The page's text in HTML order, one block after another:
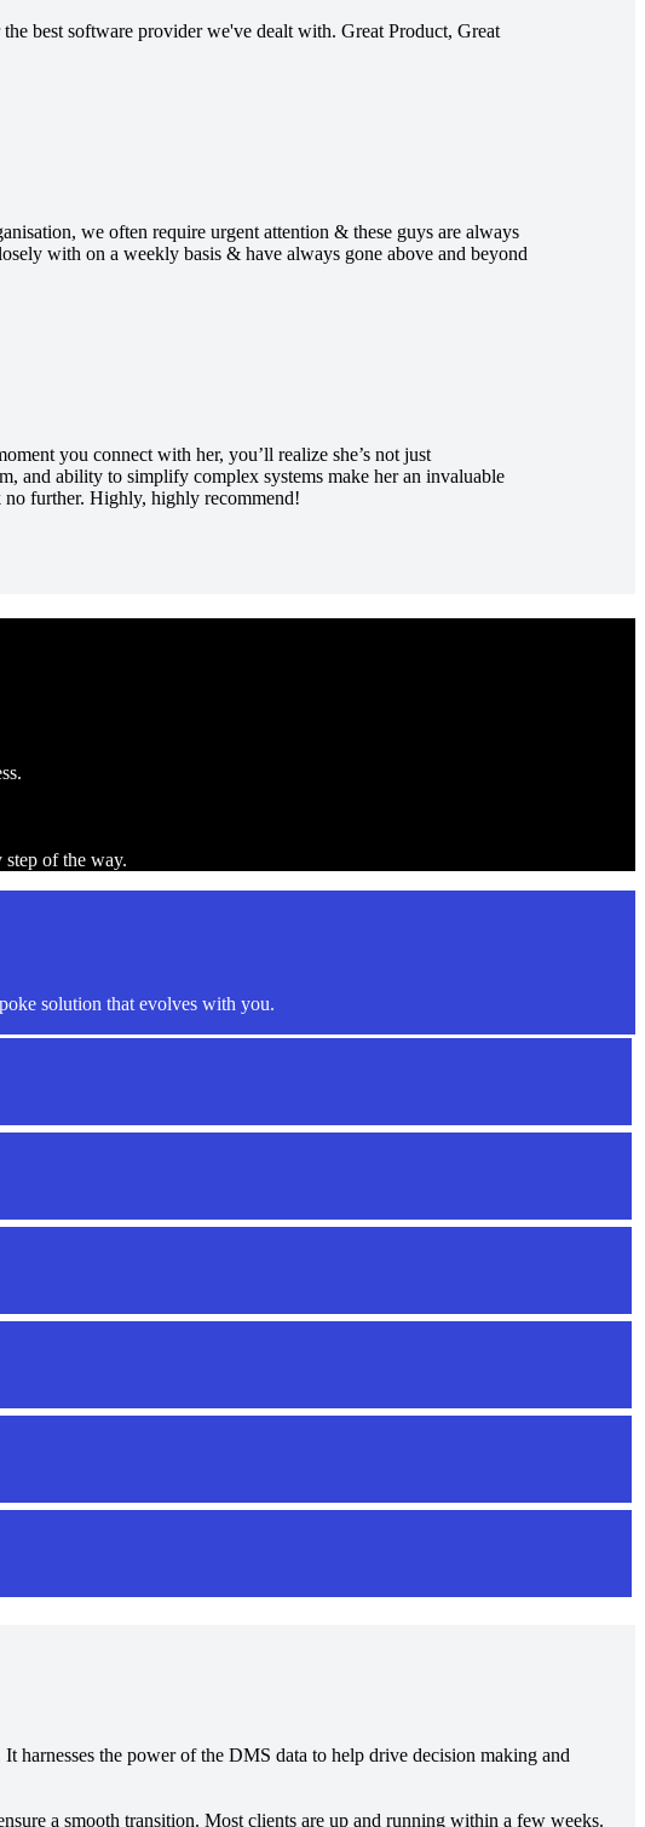
best software provider we've dealt with. Great Product, Great
we often require urgent attention & these guys are always
with on a weekly basis & have always gone above and beyond
you connect with her, you’ll realize she’s not just
and ability to simplify complex systems make her an invaluable
no further. Highly, highly recommend!
of the way.
solution that evolves with you.
harnesses the power of the DMS data to help drive decision making and
a smooth transition. Most clients are up and running within a few weeks.